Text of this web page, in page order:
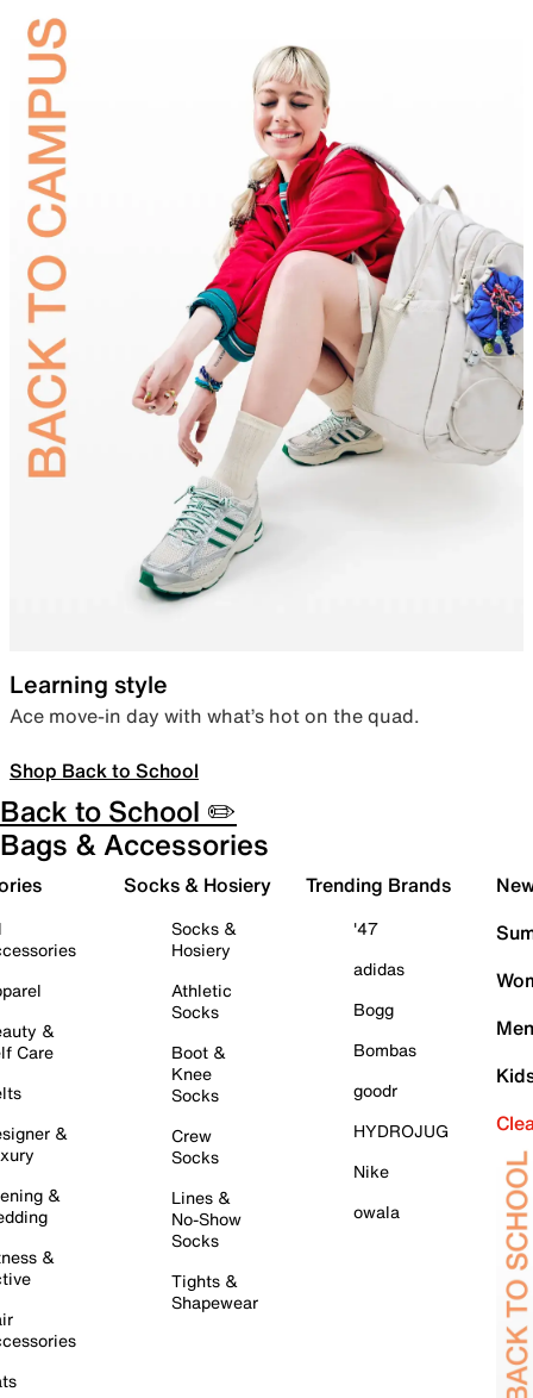
Learning style
Ace move-in day with what’s hot on the quad.
Shop Back to School
Back to School ✏️
Bags & Accessories
&
Care
&
&
&
Socks & Hosiery
Socks &
Hosiery
Athletic
Socks
Boot &
Knee
Socks
Crew
Socks
Lines &
No-Show
Socks
Tights &
Shapewear
Trending Brands
'47
adidas
Bogg
Bombas
goodr
HYDROJUG
Nike
owala